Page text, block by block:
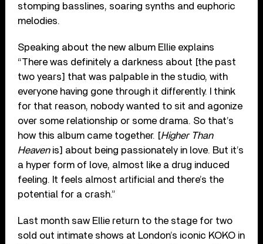
stomping basslines, soaring synths and euphoric
melodies.
Speaking about the new album Ellie explains
“There was definitely a darkness about [the past
two years] that was palpable in the studio, with
everyone having gone through it differently. I think
for that reason, nobody wanted to sit and agonize
over some relationship or some drama. So that’s
how this album came together. [Higher Than
Heavenis] about being passionately in love. But it’s
a hyper form of love, almost like a drug induced
feeling. It feels almost artificial and there’s the
potential for a crash.”
Last month saw Ellie return to the stage for two
sold out intimate shows at London’s iconic KOKO in